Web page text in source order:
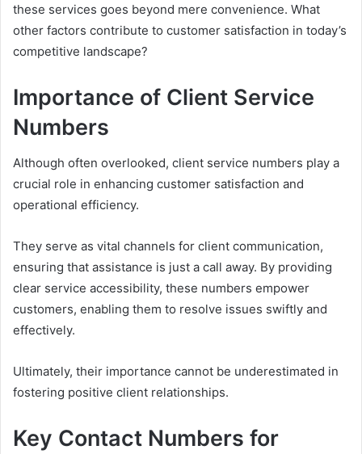
these services goes beyond mere convenience. What
other factors contribute to customer satisfaction in today’s
competitive landscape?
Importance of Client Service
Numbers
Although often overlooked, client service numbers play a
crucial role in enhancing customer satisfaction and
operational efficiency.
They serve as vital channels for client communication,
ensuring that assistance is just a call away. By providing
clear service accessibility, these numbers empower
customers, enabling them to resolve issues swiftly and
effectively.
Ultimately, their importance cannot be underestimated in
fostering positive client relationships.
Key Contact Numbers for